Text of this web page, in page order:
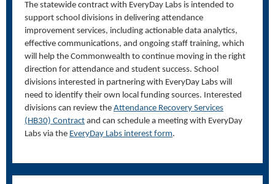
The statewide contract with EveryDay Labs is intended to
support school divisions in delivering attendance
improvement services, including actionable data analytics,
effective communications, and ongoing staff training, which
will help the Commonwealth to continue moving in the right
direction for attendance and student success. School
divisions interested in partnering with EveryDay Labs will
need to identify their own local funding sources. Interested
divisions can review the Attendance Recovery Services
(HB30) Contract and can schedule a meeting with EveryDay
Labs via the EveryDay Labs interest form.